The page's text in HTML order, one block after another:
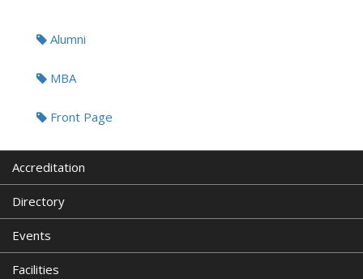
Tags:Alumni
MBA
Front Page
Accreditation
Directory
Events
Facilities